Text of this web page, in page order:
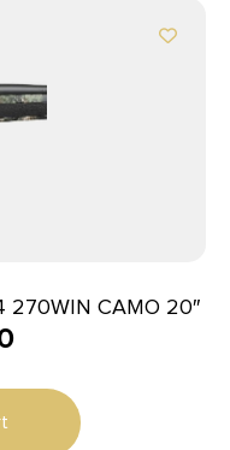
270WIN CAMO 20″